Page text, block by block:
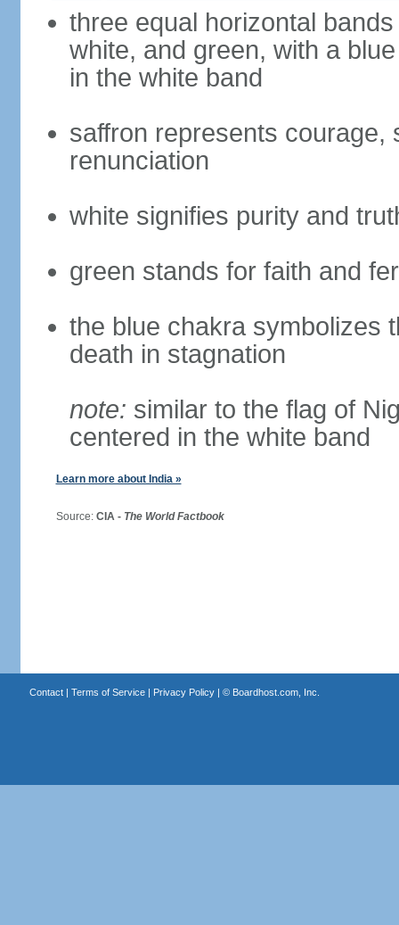
three equal horizontal
white, and green, with a
in the white band
saffron represents courage,
renunciation
white signifies purity and
green stands for faith and
the blue chakra symbolizes
death in stagnation
note: similar to the flag of
centered in the white band
Learn more about India »
Source: CIA - The World Factbook
Contact| Terms of Service| Privacy Policy| © Boardhost.com, Inc.